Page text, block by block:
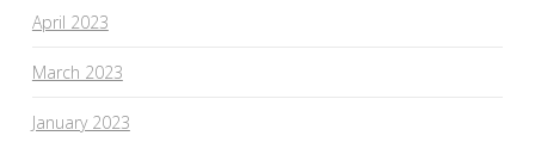
April 2023
March 2023
January 2023